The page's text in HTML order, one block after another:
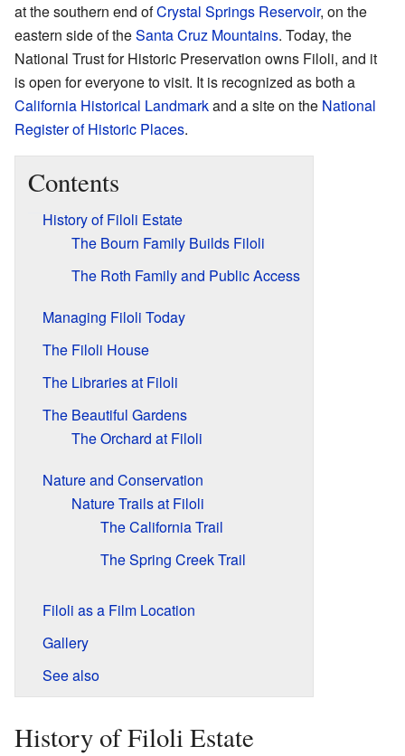
at the southern end ofCrystal Springs Reservoir, on the
eastern side of theSanta Cruz Mountains. Today, the
National Trust for Historic Preservation owns Filoli, and it
is open for everyone to visit. It is recognized as both a
California Historical Landmarkand a site on the National
Register of Historic Places.
Contents
History of Filoli Estate
The Bourn Family Builds Filoli
The Roth Family and Public Access
Managing Filoli Today
The Filoli House
The Libraries at Filoli
The Beautiful Gardens
The Orchard at Filoli
Nature and Conservation
Nature Trails at Filoli
The California Trail
The Spring Creek Trail
Filoli as a Film Location
Gallery
See also
History of Filoli Estate